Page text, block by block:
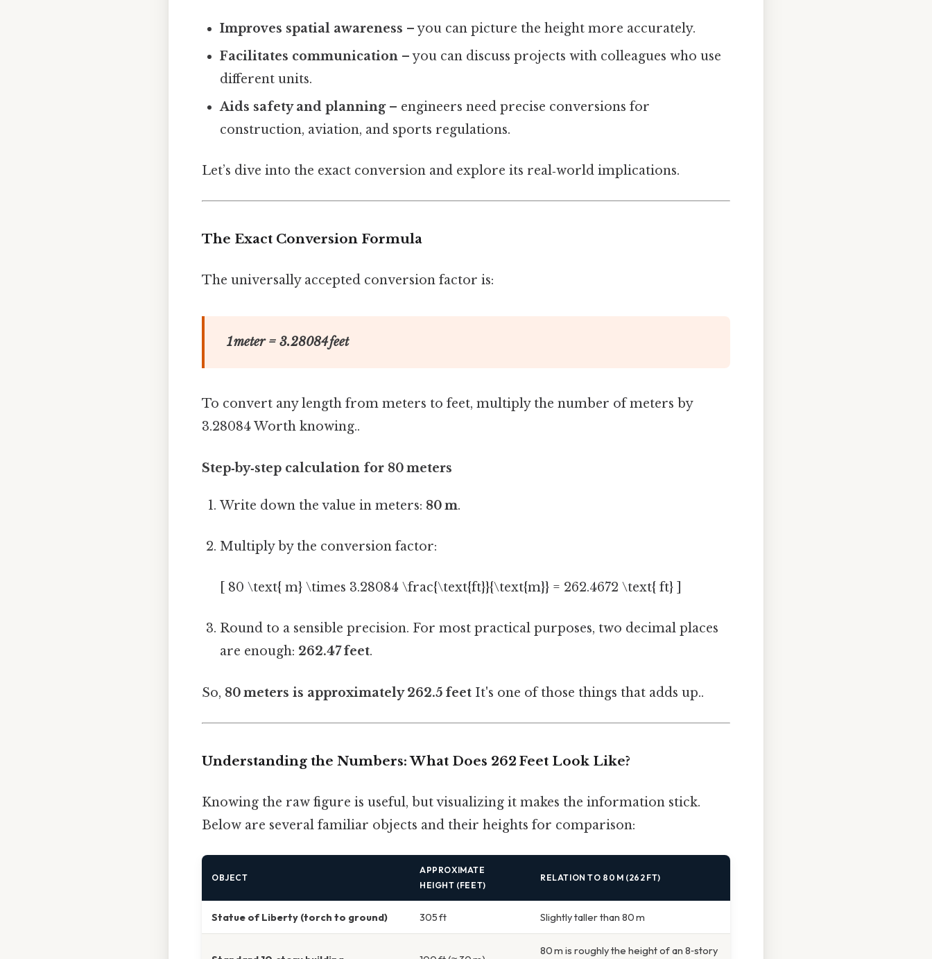
Improves spatial awareness – you can picture the height more accurately.
Facilitates communication – you can discuss projects with colleagues who use
different units.
Aids safety and planning– engineers need precise conversions for
construction, aviation, and sports regulations.
Let’s dive into the exact conversion and explore its real‑world implications.
The Exact Conversion Formula
The universally accepted conversion factor is:
1 meter = 3.28084 feet
To convert any length from meters to feet, multiply the number of meters by
3.28084 Worth knowing..
Step‑by‑step calculation for 80 meters
Write down the value in meters: 80 m.
Multiply by the conversion factor:
[ 80 \text{ m} \times 3.28084 \frac{\text{ft}}{\text{m}} = 262.4672 \text{ ft} ]
Round to a sensible precision. For most practical purposes, two decimal places
are enough: 262.47 feet.
So, 80 meters is approximately 262.5 feet It's one of those things that adds up..
Understanding the Numbers: What Does 262 Feet Look Like?
Knowing the raw figure is useful, but visualizing it makes the information stick.
Below are several familiar objects and their heights for comparison:
OBJECT
APPROXIMATE
HEIGHT (FEET)
RELATION TO 80 M (262 FT)
Statue of Liberty (torch to ground) 305 ft Slightly taller than 80 m
80 m is roughly the height of an 8‑story